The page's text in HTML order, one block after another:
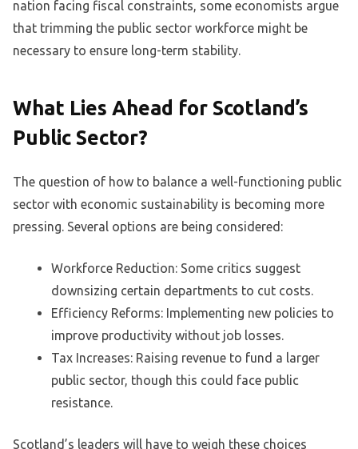
nation facing fiscal constraints, some economists argue
that trimming the public sector workforce might be
necessary to ensure long-term stability.
What Lies Ahead for Scotland’s
Public Sector?
The question of how to balance a well-functioning public
sector with economic sustainability is becoming more
pressing. Several options are being considered:
Workforce Reduction: Some critics suggest
downsizing certain departments to cut costs.
Efficiency Reforms: Implementing new policies to
improve productivity without job losses.
Tax Increases: Raising revenue to fund a larger
public sector, though this could face public
resistance.
Scotland’s leaders will have to weigh these choices